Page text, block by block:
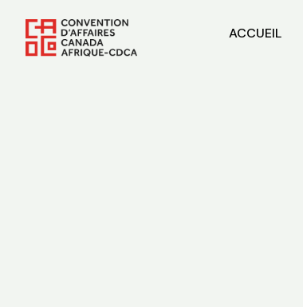
ACCUEIL